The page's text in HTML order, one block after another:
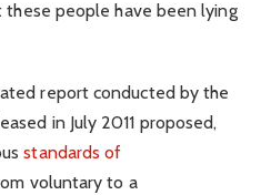
these people have been lying
report conducted by the
in July 2011 proposed,
standards of
voluntary to a